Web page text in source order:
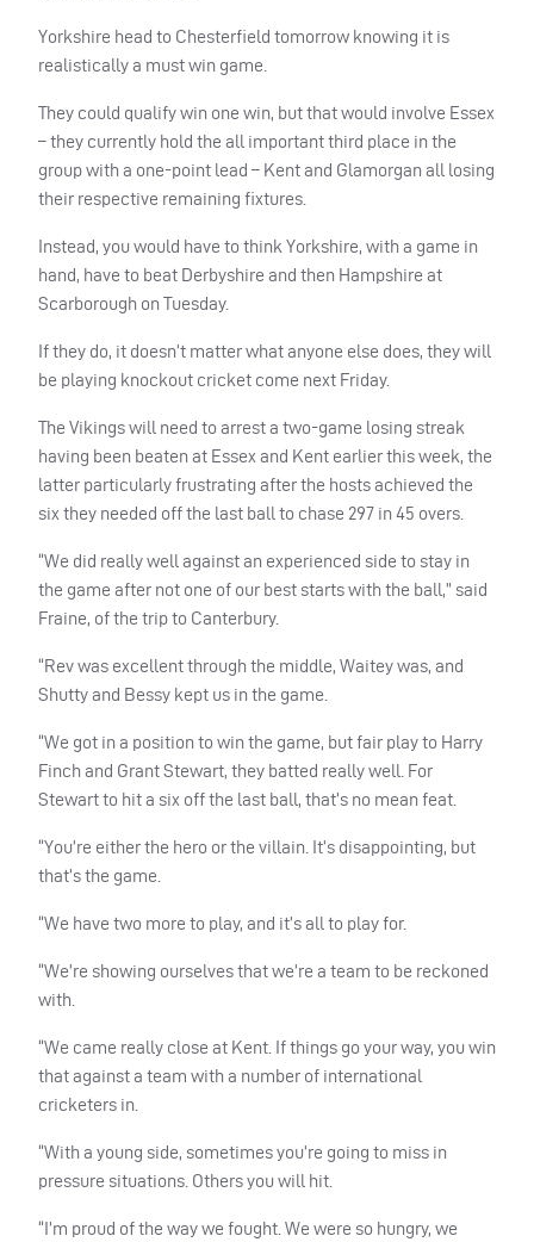
Yorkshire head to Chesterfield tomorrow knowing it is
realistically a must win game.
They could qualify win one win, but that would involve Essex
– they currently hold the all important third place in the
group with a one-point lead – Kent and Glamorgan all losing
their respective remaining fixtures.
Instead, you would have to think Yorkshire, with a game in
hand, have to beat Derbyshire and then Hampshire at
Scarborough on Tuesday.
If they do, it doesn’t matter what anyone else does, they will
be playing knockout cricket come next Friday.
The Vikings will need to arrest a two-game losing streak
having been beaten at Essex and Kent earlier this week, the
latter particularly frustrating after the hosts achieved the
six they needed off the last ball to chase 297 in 45 overs.
“We did really well against an experienced side to stay in
the game after not one of our best starts with the ball,” said
Fraine, of the trip to Canterbury.
“Rev was excellent through the middle, Waitey was, and
Shutty and Bessy kept us in the game.
“We got in a position to win the game, but fair play to Harry
Finch and Grant Stewart, they batted really well. For
Stewart to hit a six off the last ball, that’s no mean feat.
“You’re either the hero or the villain. It’s disappointing, but
that’s the game.
“We have two more to play, and it’s all to play for.
“We’re showing ourselves that we’re a team to be reckoned
with.
“We came really close at Kent. If things go your way, you win
that against a team with a number of international
cricketers in.
“With a young side, sometimes you’re going to miss in
pressure situations. Others you will hit.
“I’m proud of the way we fought. We were so hungry, we